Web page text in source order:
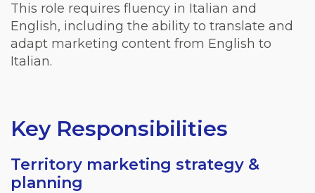
This role requires fluency in Italian and
English, including the ability to translate and
adapt marketing content from English to
Italian.
Key Responsibilities
Territory marketing strategy &
planning